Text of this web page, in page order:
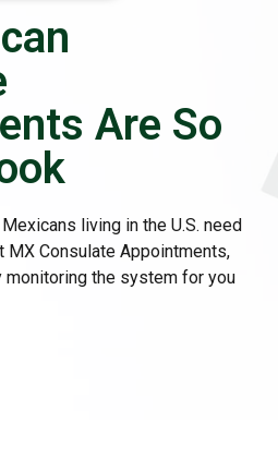
Are So
living in the U.S. need
Consulate Appointments,
the system for you